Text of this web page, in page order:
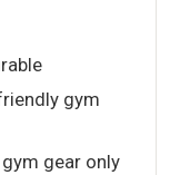
gym
gear only